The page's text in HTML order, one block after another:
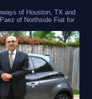
of Houston, TX and
of Northside Fiat for